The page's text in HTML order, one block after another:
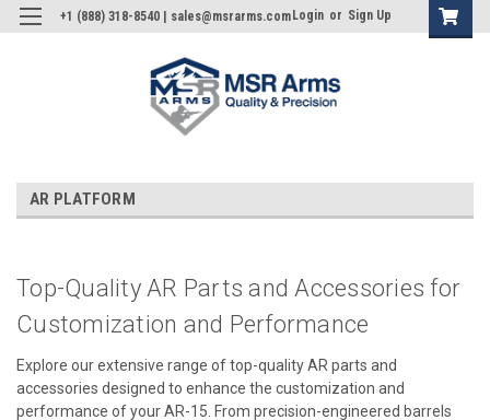
+1 (888) 318-8540 | sales@msrarms.com Login or Sign Up
AR PLATFORM
Top-Quality AR Parts and Accessories for
Customization and Performance
Explore our extensive range of top-quality AR parts and
accessories designed to enhance the customization and
performance of your AR-15. From precision-engineered barrels